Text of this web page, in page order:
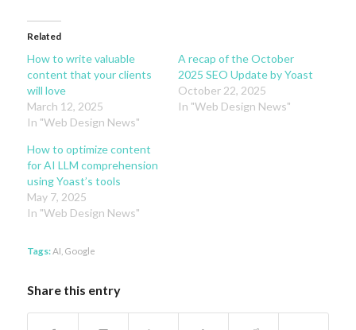
Related
How to write valuable
content that your clients
will love
March 12, 2025
In "Web Design News"
A recap of the October
2025 SEO Update by Yoast
October 22, 2025
In "Web Design News"
How to optimize content
for AI LLM comprehension
using Yoast’s tools
May 7, 2025
In "Web Design News"
Tags:AI Google
Share this entry